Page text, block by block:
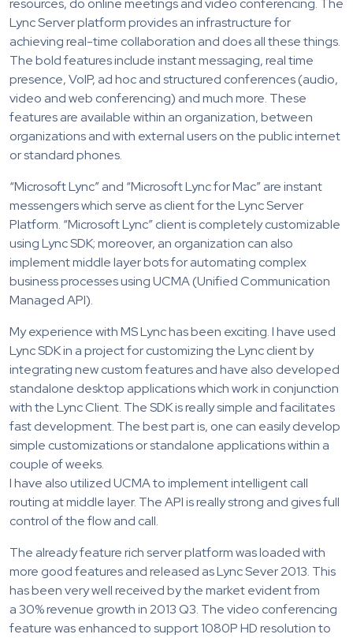
resources, do online meetings and video conferencing. The
Lync Server platform provides an infrastructure for
achieving real-time collaboration and does all these things.
The bold features include instant messaging, real time
presence, VoIP, ad hoc and structured conferences (audio,
video and web conferencing) and much more. These
features are available within an organization, between
organizations and with external users on the public internet
or standard phones.
“Microsoft Lync” and “Microsoft Lync for Mac” are instant
messengers which serve as client for the Lync Server
Platform. “Microsoft Lync” client is completely customizable
using Lync SDK; moreover, an organization can also
implement middle layer bots for automating complex
business processes using UCMA (Unified Communication
Managed API).
My experience with MS Lync has been exciting. I have used
Lync SDK in a project for customizing the Lync client by
integrating new custom features and have also developed
standalone desktop applications which work in conjunction
with the Lync Client. The SDK is really simple and facilitates
fast development. The best part is, one can easily develop
simple customizations or standalone applications within a
couple of weeks.
I have also utilized UCMA to implement intelligent call
routing at middle layer. The API is really strong and gives full
control of the flow and call.
The already feature rich server platform was loaded with
more good features and released as Lync Sever 2013. This
has been very well received by the market evident from
a 30% revenue growth in 2013 Q3. The video conferencing
feature was enhanced to support 1080P HD resolution to